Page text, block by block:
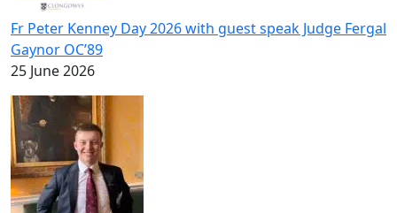
Fr Peter Kenney Day 2026 with guest speak Judge Fergal
Gaynor OC’89
25 June 2026